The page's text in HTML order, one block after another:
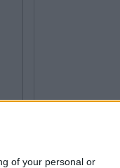
of your personal or